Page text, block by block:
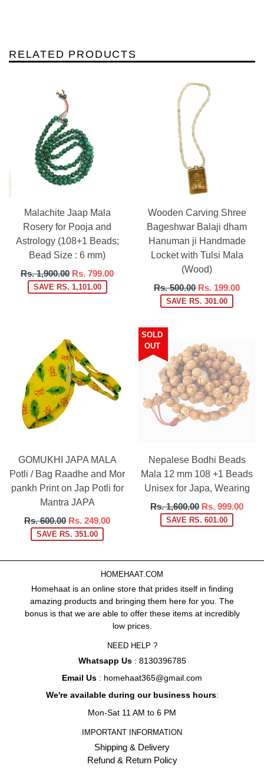
RELATED PRODUCTS
Malachite Jaap Mala
Rosery for Pooja and
Astrology (108+1 Beads;
Bead Size : 6 mm)
Regular
price
Rs. 1,900.00 Rs. 799.00
SAVE RS. 1,101.00
Wooden Carving Shree
Bageshwar Balaji dham
Hanuman ji Handmade
Locket with Tulsi Mala
(Wood)
Regular
price
Rs. 500.00 Rs. 199.00
SAVE RS. 301.00
GOMUKHI JAPA MALA
Potli / Bag Raadhe and Mor
pankh Print on Jap Potli for
Mantra JAPA
Regular
price
Rs. 600.00 Rs. 249.00
SAVE RS. 351.00
SOLD
OUT
Nepalese Bodhi Beads
Mala 12 mm 108 +1 Beads
Unisex for Japa, Wearing
Regular
price
Rs. 1,600.00 Rs. 999.00
SAVE RS. 601.00
HOMEHAAT.COM
Homehaat is an online store that prides itself in finding
amazing products and bringing them here for you. The
bonus is that we are able to offer these items at incredibly
low prices.
NEED HELP ?
Whatsapp Us: 8130396785
Email Us : homehaat365@gmail.com
We're available during our business hours:
Mon-Sat 11 AM to 6 PM
IMPORTANT INFORMATION
Shipping & Delivery
Refund & Return Policy